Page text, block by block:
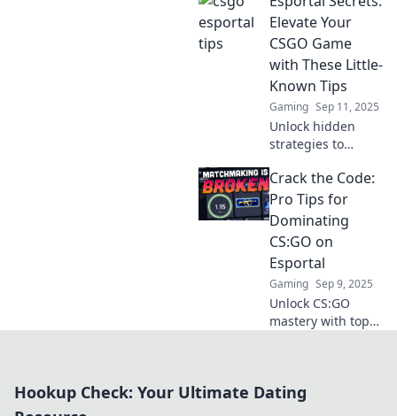
that will leave your
opponents
stunned! Discover
strategies that
surprise and
dominate!
Elevate Your
CSGO Game
with These Little-
Known Tips
Gaming Sep 11, 2025
Unlock hidden
strategies to
Esportal! Discover
expert tips and
elevate your game
like never before.
Don't miss out!
Crack the Code:
Pro Tips for
Dominating
CS:GO on
Esportal
Gaming Sep 9, 2025
Unlock CS:GO
mastery with top
Esportal and
Hookup Check: Your Ultimate Dating